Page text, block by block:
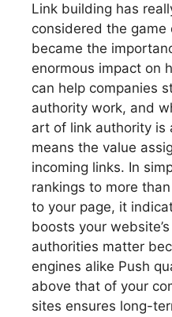
Link building has
considered the game
became the
enormous impact on
can help companies
authority work, and
art of link authority is
means the value
incoming links. In
rankings to more
to your page, it
boosts your
authorities matter
engines alike Push
above that of your
sites ensures long-